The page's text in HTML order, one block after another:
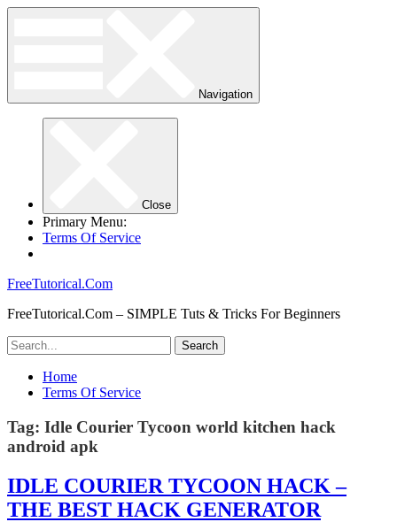
Navigation
Close
Primary Menu:
Terms Of Service
FreeTutorical.Com
FreeTutorical.Com – SIMPLE Tuts & Tricks For Beginners
Home
Terms Of Service
Tag: Idle Courier Tycoon world kitchen hack
android apk
IDLE COURIER TYCOON HACK –
THE BEST HACK GENERATOR